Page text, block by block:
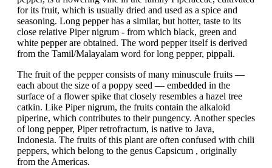
for its fruit, which is usually dried and used as a spice and
seasoning. Long pepper has a similar, but hotter, taste to its
close relative Piper nigrum - from which black, green and
white pepper are obtained. The word pepper itself is derived
from the Tamil/Malayalam word for long pepper, pippali.
The fruit of the pepper consists of many minuscule fruits —
each about the size of a poppy seed — embedded in the
surface of a flower spike that closely resembles a hazel tree
catkin. Like Piper nigrum, the fruits contain the alkaloid
piperine, which contributes to their pungency. Another species
of long pepper, Piper retrofractum, is native to Java,
Indonesia. The fruits of this plant are often confused with chili
peppers, which belong to the genus Capsicum , originally
from the Americas.